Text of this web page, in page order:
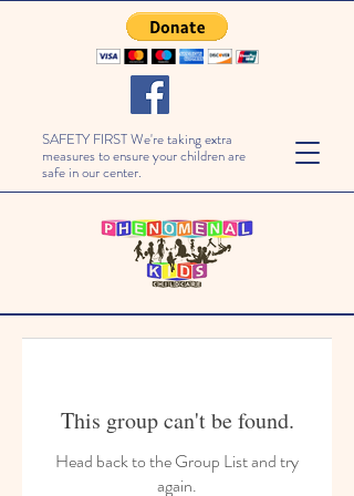
SAFETY FIRST We're taking extra
measures to ensure your children are
safe in our center.
This group can't be found.
Head back to the Group List and try
again.